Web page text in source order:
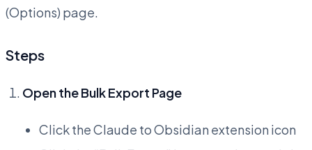
(Options) page.
Steps
Open the Bulk Export Page
Click the Claude to Obsidian extension icon